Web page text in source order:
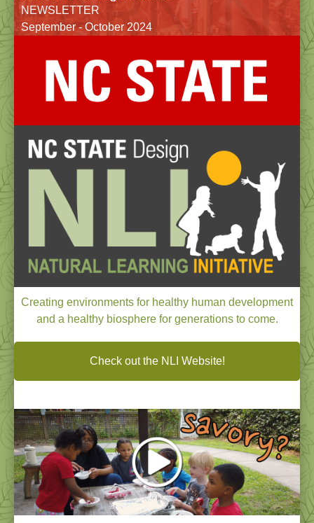
NEWSLETTER
September - October 2024
Creating environments for healthy human development
and a healthy biosphere for generations to come.
Check out the NLI Website!